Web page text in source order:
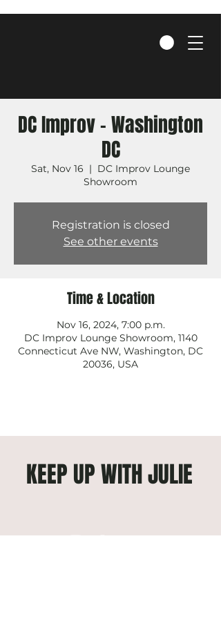
DC Improv - Washington
DC
Sat, Nov 16
  |
DC Improv Lounge
Showroom
Registration is closed
See other events
Time & Location
Nov 16, 2024, 7:00 p.m.
DC Improv Lounge Showroom, 1140
Connecticut Ave NW, Washington, DC
20036, USA
KEEP UP WITH JULIE